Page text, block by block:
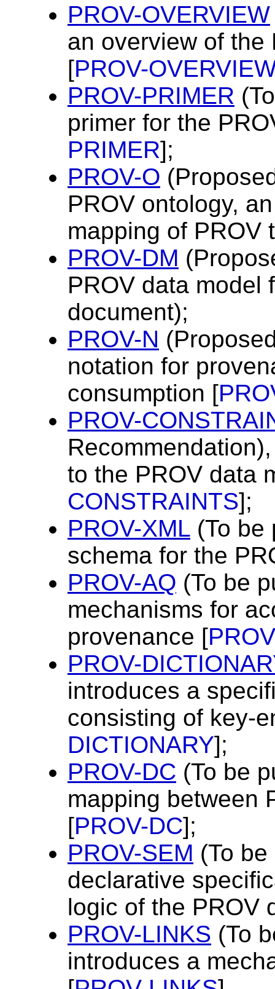
PROV-OVERVIEW
an overview of the
[PROV-
PROV-PRIMER
primer for the
PRIMER];
PROV-O
PROV ontology,
mapping of PROV
PROV-DM
PROV data model
document);
PROV-N
notation for
consumption [
PROV-
to the PROV data
CONSTRAINTS];
PROV-XML (To be
schema for the
PROV-AQ (To be
mechanisms for
provenance [
PROV-
introduces a
consisting of key-
DICTIONARY];
PROV-DC (To be
mapping between
[PROV-DC];
PROV-SEM (To
declarative
logic of the PROV
PROV-LINKS (To
introduces a